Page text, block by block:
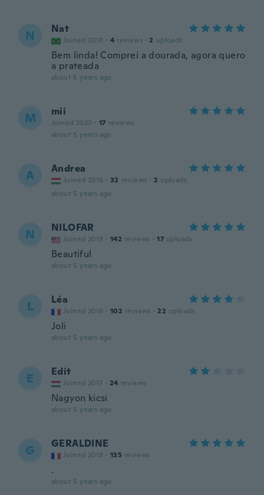
N Nat
Joined 2018 · 4 reviews · 2 uploads
Bem linda! Comprei a dourada, agora quero
a prateada
about 5 years ago
M mii
Joined 2020 · 17 reviews
about 5 years ago
A Andrea
Joined 2016 · 32 reviews · 2 uploads
about 5 years ago
N NILOFAR
Joined 2019 · 142 reviews · 17 uploads
Beautiful
about 5 years ago
L Léa
Joined 2016 · 102 reviews · 22 uploads
Joli
about 5 years ago
E Edit
Joined 2017 · 24 reviews
Nagyon kicsi
about 5 years ago
G GERALDINE
Joined 2018 · 135 reviews
.
about 5 years ago